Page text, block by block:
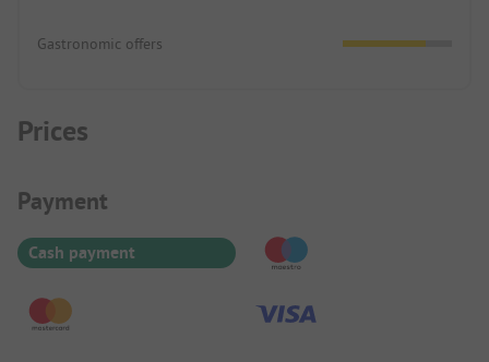
Gastronomic offers
Prices
Payment Information
Payment
Cash payment